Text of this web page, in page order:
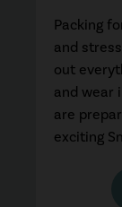
Packing
and
out
and wear
are
exciting